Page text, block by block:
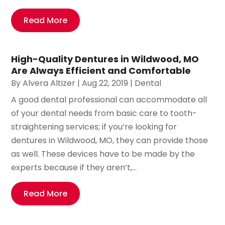
Read More
High-Quality Dentures in Wildwood, MO
Are Always Efficient and Comfortable
ByAlvera Altizer |Aug 22, 2019 | Dental
A good dental professional can accommodate all
of your dental needs from basic care to tooth-
straightening services; if you’re looking for
dentures in Wildwood, MO, they can provide those
as well. These devices have to be made by the
experts because if they aren’t,...
Read More